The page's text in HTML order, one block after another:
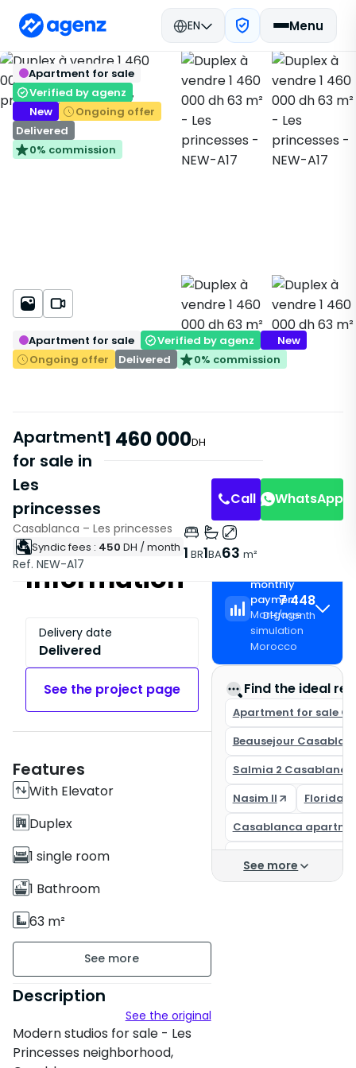
EN Menu
Back
Real estate in Morocco
New Real Estate
Casablanca Apartment
Les princesses
NEW-A17
Save
Apartment for sale
Verified by agenz
New
Ongoing offer
Delivered
0% commission
Apartment for sale Verified by agenz
New
Ongoing offer
Delivered 0% commission
Apartment
for sale in
Les
princesses
1 460 000DH
Casablanca – Les princesses
Syndic fees : 450 DH / month
Ref. NEW-A17
1 BR1BA63 m²
Call WhatsApp
Information
Delivery date
Delivered
See the project page
Features
With Elevator
Duplex
1 single room
1 Bathroom
63 m²
Unfurnished
floor 1 on 5
6 apartments per floor
Building age : New
Description
See the original
Modern studios for sale - Les
Princesses neighborhood,
monthly
payment
Mortgage
simulation
Morocco
7 448
DH/month
Find the ideal
Apartment for sale
Beausejour
Salmia 2 Casablanca
Nasim II
Florida
Casablanca
Buy an apartment in
See more